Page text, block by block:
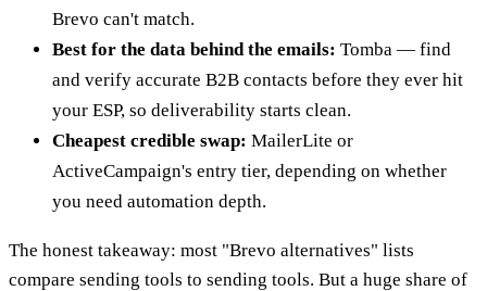
Brevo can't match.
Best for the data behind the emails: Tomba — find
and verify accurate B2B contacts before they ever hit
your ESP, so deliverability starts clean.
Cheapest credible swap: MailerLite or
ActiveCampaign's entry tier, depending on whether
you need automation depth.
The honest takeaway: most "Brevo alternatives" lists
compare sending tools to sending tools. But a huge share of